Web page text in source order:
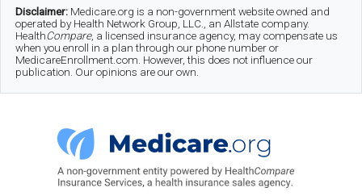
Skip
main
Skip
secondary
Skip
footer
Disclaimer: Medicare.org is a non-government website owned and
operated by Health Network Group, LLC., an Allstate company.
HealthCompare, a licensed insurance agency, may compensate us
when you enroll in a plan through our phone number or
MedicareEnrollment.com. However, this does not influence our
publication. Our opinions are our own.